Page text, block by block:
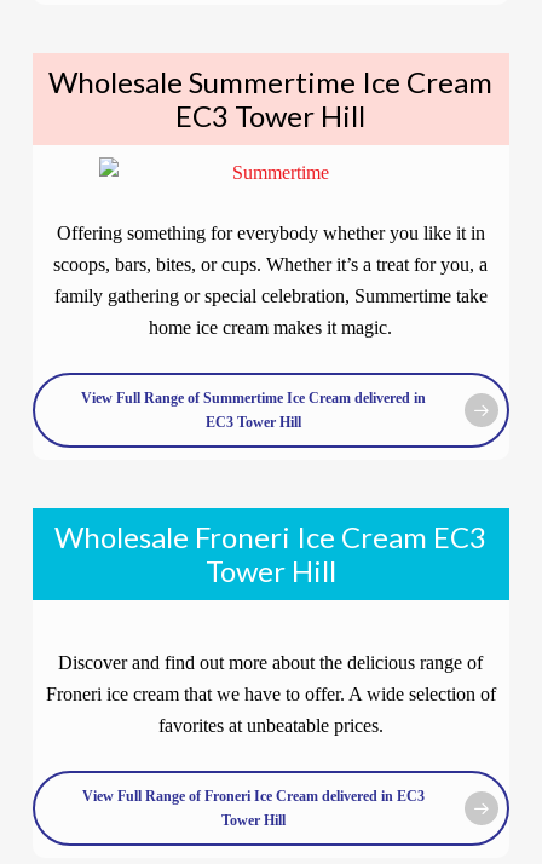
Wholesale Summertime Ice Cream
EC3 Tower Hill
Offering something for everybody whether you like it in
scoops, bars, bites, or cups. Whether it’s a treat for you, a
family gathering or special celebration, Summertime take
home ice cream makes it magic.
View Full Range of Summertime Ice Cream delivered in
EC3 Tower Hill
Wholesale Froneri Ice Cream EC3
Tower Hill
Discover and find out more about the delicious range of
Froneri ice cream that we have to offer. A wide selection of
favorites at unbeatable prices.
View Full Range of Froneri Ice Cream delivered in EC3
Tower Hill